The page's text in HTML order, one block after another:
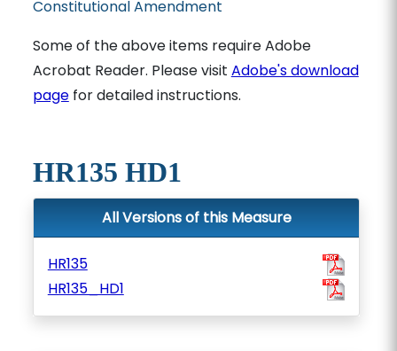
Constitutional Amendment
Some of the above items require Adobe
Acrobat Reader. Please visit Adobe's download
pagefor detailed instructions.
HR135 HD1
All Versions of this Measure
HR135
HR135_HD1